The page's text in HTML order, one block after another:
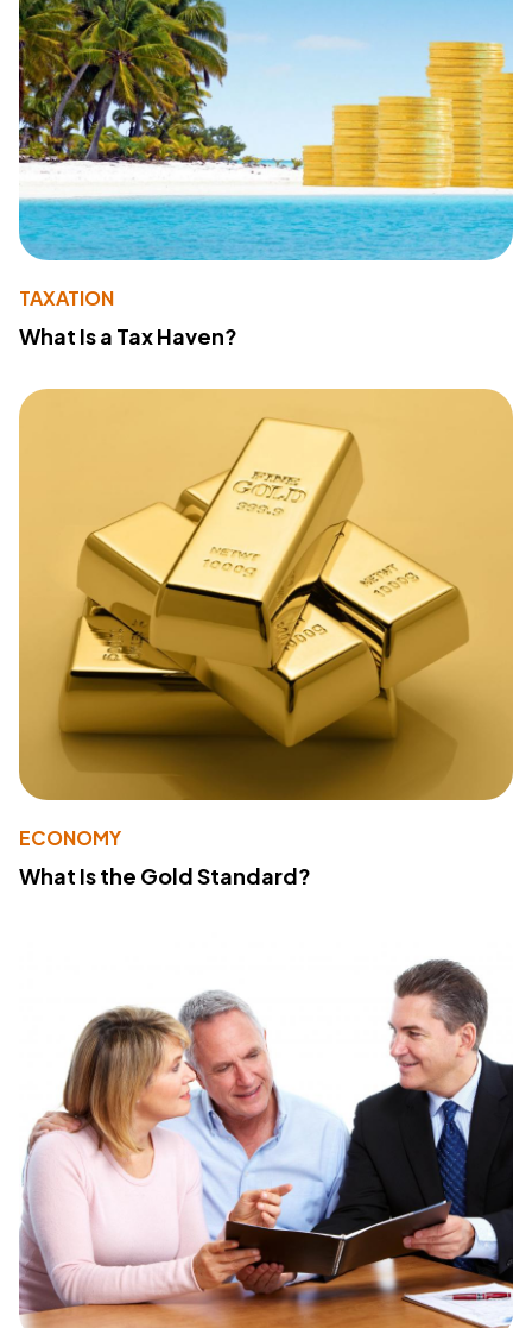
TAXATION
What Is a Tax Haven?
ECONOMY
What Is the Gold Standard?